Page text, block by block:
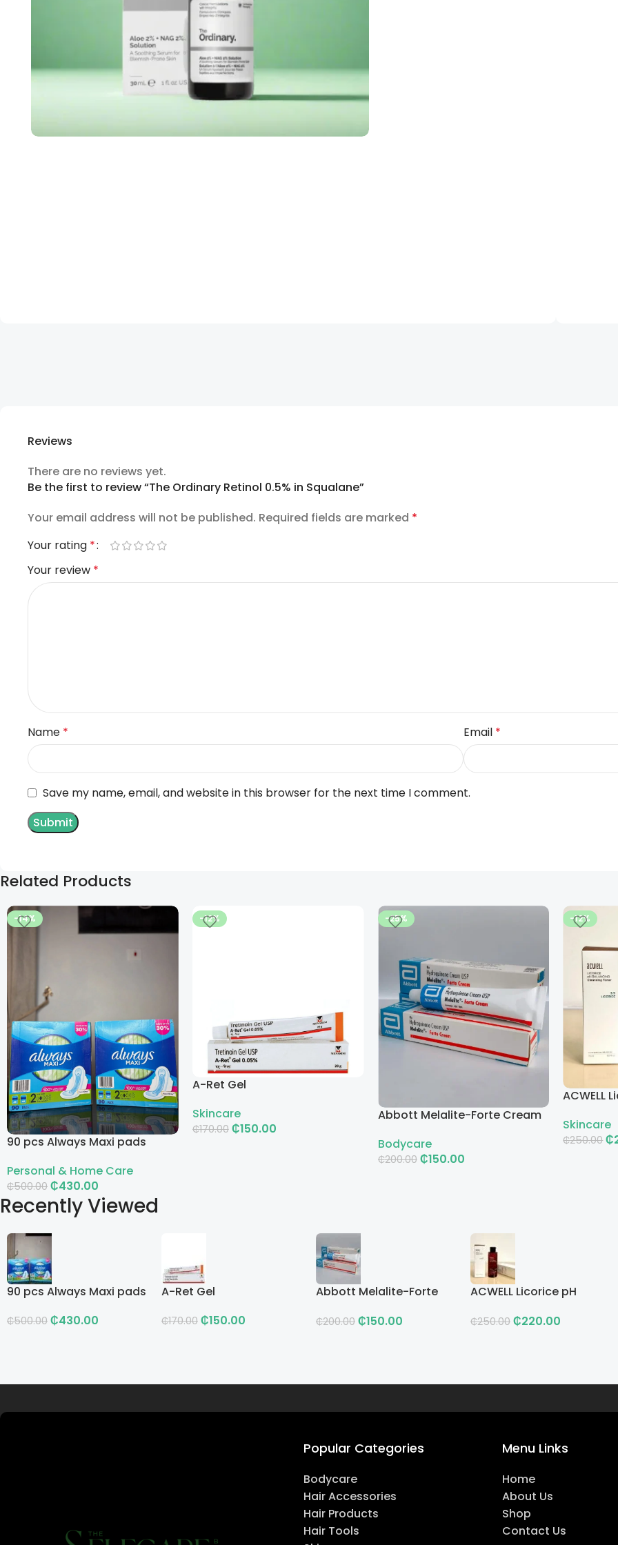
Reviews
There are no reviews yet.
Be the first to review “The Ordinary Retinol 0.5% in Squalane”
Your email address will not be published. Required fields are marked *
Your rating *
Your review *
Name * Email *
Save my name, email, and website in this browser for the next time I comment.
Related Products
-14%
90 pcs Always Maxi pads
Personal & Home Care
₵500.00 ₵430.00
Add To Cart
-12%
A-Ret Gel
Skincare
₵170.00 ₵150.00
-25%
Abbott Melalite-Forte Cream
Bodycare
₵200.00 ₵150.00
-12%
ACWELL
Skincare
₵250.00 ₵
Recently Viewed
90 pcs Always Maxi pads
₵500.00 ₵430.00
A-Ret Gel
₵170.00 ₵150.00
Abbott Melalite-Forte
₵200.00 ₵150.00
ACWELL Licorice pH
Toner
₵250.00 ₵220.00
Popular Categories
Bodycare
Hair Accessories
Hair Products
Hair Tools
Menu Links
Home
About Us
Shop
Contact Us